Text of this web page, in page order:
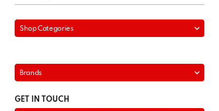
Shop Categories
Brands
GET IN TOUCH